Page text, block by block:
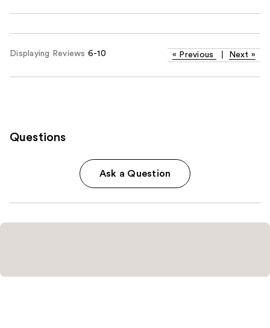
Displaying Reviews 6-10 « Previous Next »
Questions
Ask a Question